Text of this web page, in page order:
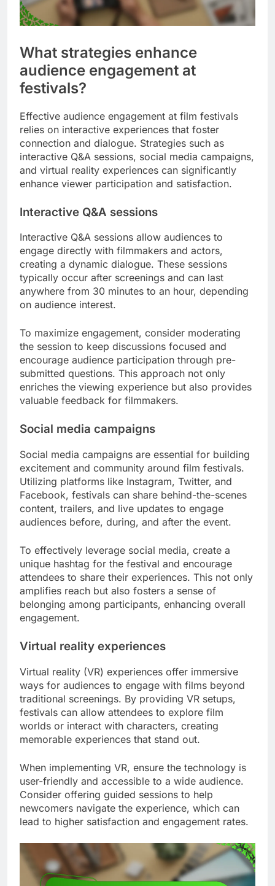
What strategies enhance
audience engagement at
festivals?
Effective audience engagement at film festivals
relies on interactive experiences that foster
connection and dialogue. Strategies such as
interactive Q&A sessions, social media campaigns,
and virtual reality experiences can significantly
enhance viewer participation and satisfaction.
Interactive Q&A sessions
Interactive Q&A sessions allow audiences to
engage directly with filmmakers and actors,
creating a dynamic dialogue. These sessions
typically occur after screenings and can last
anywhere from 30 minutes to an hour, depending
on audience interest.
To maximize engagement, consider moderating
the session to keep discussions focused and
encourage audience participation through pre-
submitted questions. This approach not only
enriches the viewing experience but also provides
valuable feedback for filmmakers.
Social media campaigns
Social media campaigns are essential for building
excitement and community around film festivals.
Utilizing platforms like Instagram, Twitter, and
Facebook, festivals can share behind-the-scenes
content, trailers, and live updates to engage
audiences before, during, and after the event.
To effectively leverage social media, create a
unique hashtag for the festival and encourage
attendees to share their experiences. This not only
amplifies reach but also fosters a sense of
belonging among participants, enhancing overall
engagement.
Virtual reality experiences
Virtual reality (VR) experiences offer immersive
ways for audiences to engage with films beyond
traditional screenings. By providing VR setups,
festivals can allow attendees to explore film
worlds or interact with characters, creating
memorable experiences that stand out.
When implementing VR, ensure the technology is
user-friendly and accessible to a wide audience.
Consider offering guided sessions to help
newcomers navigate the experience, which can
lead to higher satisfaction and engagement rates.